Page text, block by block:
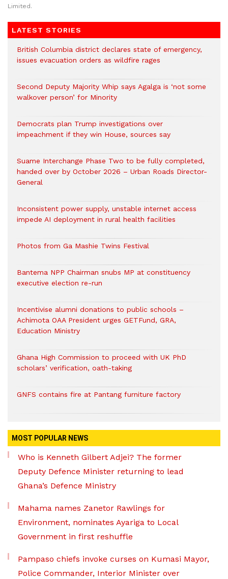
Limited.
LATEST STORIES
British Columbia district declares state of emergency,
issues evacuation orders as wildfire rages
Second Deputy Majority Whip says Agalga is ‘not some
walkover person’ for Minority
Democrats plan Trump investigations over
impeachment if they win House, sources say
Suame Interchange Phase Two to be fully completed,
handed over by October 2026 – Urban Roads Director-
General
Inconsistent power supply, unstable internet access
impede AI deployment in rural health facilities
Photos from Ga Mashie Twins Festival
Bantema NPP Chairman snubs MP at constituency
executive election re-run
Incentivise alumni donations to public schools –
Achimota OAA President urges GETFund, GRA,
Education Ministry
Ghana High Commission to proceed with UK PhD
scholars’ verification, oath-taking
GNFS contains fire at Pantang furniture factory
MOST POPULAR NEWS
Who is Kenneth Gilbert Adjei? The former
Deputy Defence Minister returning to lead
Ghana’s Defence Ministry
Mahama names Zanetor Rawlings for
Environment, nominates Ayariga to Local
Government in first reshuffle
Pampaso chiefs invoke curses on Kumasi Mayor,
Police Commander, Interior Minister over